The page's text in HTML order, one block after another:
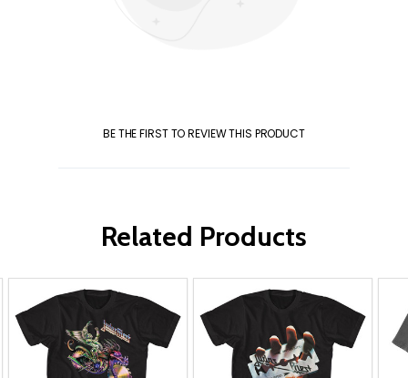
BE THE FIRST TO REVIEW THIS PRODUCT
Related Products